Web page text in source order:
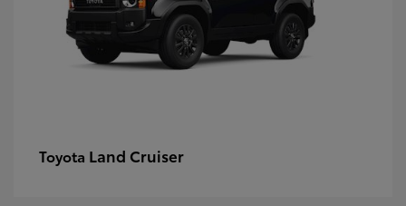
Toyota Land Cruiser